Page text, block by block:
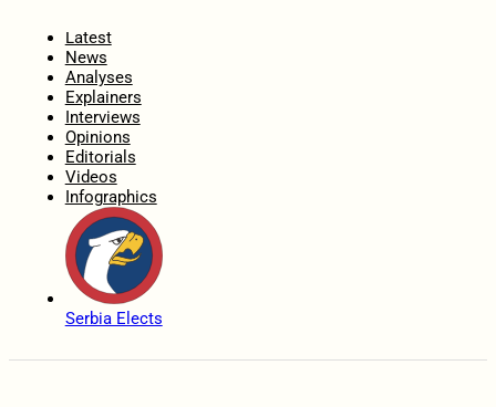
Latest
News
Analyses
Explainers
Interviews
Opinions
Editorials
Videos
Infographics
Serbia Elects